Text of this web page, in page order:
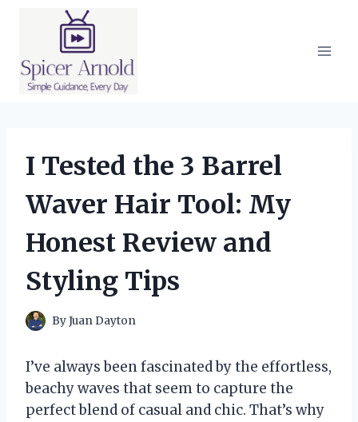
I Tested the 3 Barrel
Waver Hair Tool: My
Honest Review and
Styling Tips
ByJuan Dayton
I’ve always been fascinated by the effortless,
beachy waves that seem to capture the
perfect blend of casual and chic. That’s why